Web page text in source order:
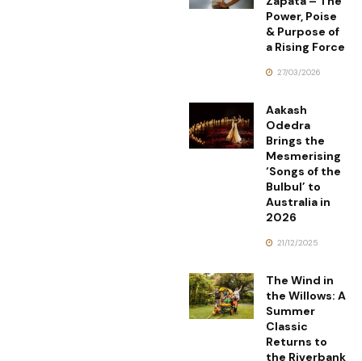
Power, Poise
& Purpose of
a Rising Force
27/03/2026
Aakash
Odedra
Brings the
Mesmerising
‘Songs of the
Bulbul’ to
Australia in
2026
21/12/2025
The Wind in
the Willows: A
Summer
Classic
Returns to
the Riverbank